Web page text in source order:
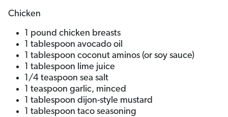
Chicken
1 pound chicken breasts
1 tablespoon avocado oil
1 tablespoon coconut aminos (or soy sauce)
1 tablespoon lime juice
1/4 teaspoon sea salt
1 teaspoon garlic, minced
1 tablespoon dijon-style mustard
1 tablespoon taco seasoning